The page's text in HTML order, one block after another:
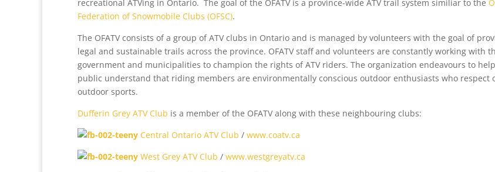
recreational ATVing in Ontario. The goal of the OFATV is a province-wide ATV trail system similiar to the
Federation of Snowmobile Clubs (OFSC).
The OFATV consists of a group of ATV clubs in Ontario and is managed by volunteers with the goal of
legal and sustainable trails across the province. OFATV staff and volunteers are constantly working with
government and municipalities to champion the rights of ATV riders. The organization endeavours to
public understand that riding members are environmentally conscious outdoor enthusiasts who respect
outdoor sports.
Dufferin Grey ATV Club is a member of the OFATV along with these neighbouring clubs:
Central Ontario ATV Club / www.coatv.ca
West Grey ATV Club / www.westgreyatv.ca